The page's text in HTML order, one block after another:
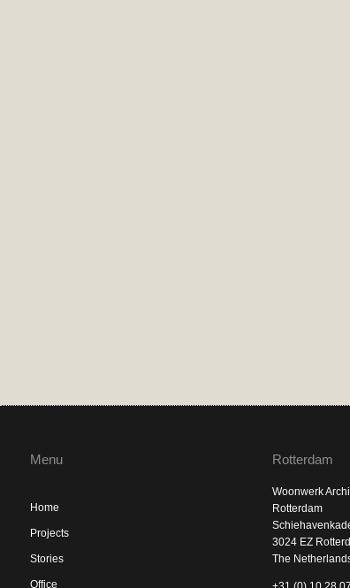
Menu
Home
Projects
Stories
Office
Rotterdam
Woonwerk
Rotterdam
3024 EZ
The